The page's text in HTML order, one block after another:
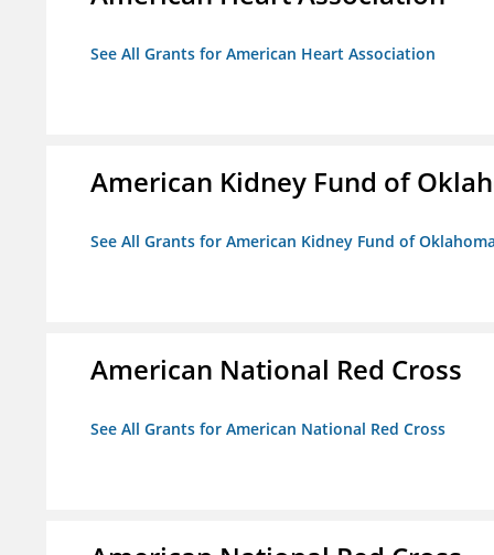
See All Grants for American Heart Association
American Kidney Fund of
See All Grants for American Kidney Fund of Oklahoma
American National Red Cross
See All Grants for American National Red Cross